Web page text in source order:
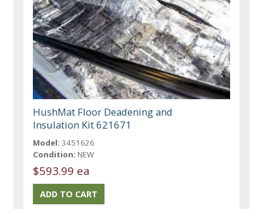
HushMat Floor Deadening and
Insulation Kit 621671
Model: 3451626
Condition: NEW
$593.99 ea